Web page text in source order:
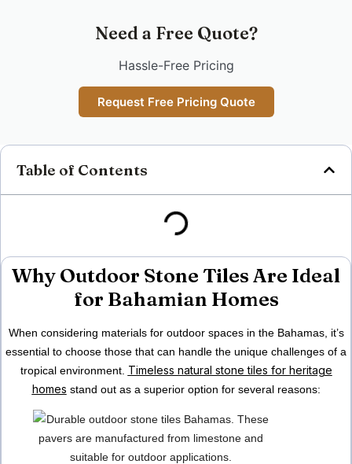
Need a Free Quote?
Hassle-Free Pricing
Request Free Pricing Quote
Table of Contents
Why Outdoor Stone Tiles Are Ideal
for Bahamian Homes
When considering materials for outdoor spaces in the Bahamas, it’s
essential to choose those that can handle the unique challenges of a
tropical environment. Timeless natural stone tiles for heritage
homes stand out as a superior option for several reasons: